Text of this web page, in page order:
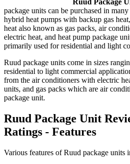
package units can be purchased in
hybrid heat pumps with backup gas
heat also known as gas packs, air
electric heat, and heat pump package
primarily used for residential and light
Ruud package units come in sizes
residential to light commercial
from the air conditioners with electric
units, and gas packs which are air
package unit.
Ruud Package Unit
Ratings - Features
Various features of Ruud package units